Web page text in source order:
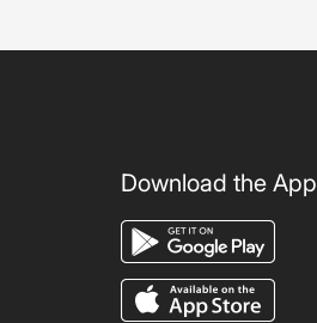
Download the App